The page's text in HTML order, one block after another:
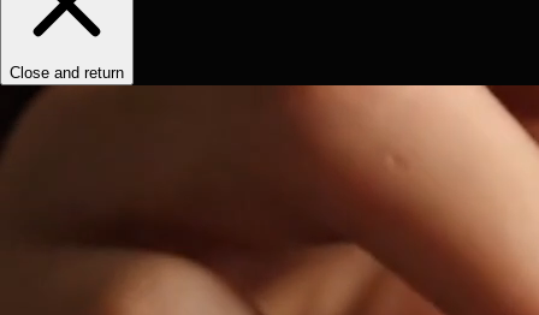
Close and return